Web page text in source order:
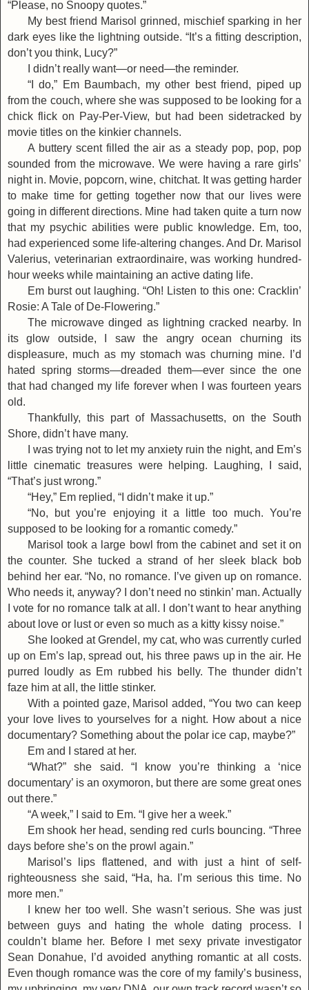
“Please, no Snoopy quotes.”
My best friend Marisol grinned, mischief sparking in her
dark eyes like the lightning outside. “It’s a fitting description,
don’t you think, Lucy?”
I didn’t really want—or need—the reminder.
“I do,” Em Baumbach, my other best friend, piped up
from the couch, where she was supposed to be looking for a
chick flick on Pay-Per-View, but had been sidetracked by
movie titles on the kinkier channels.
A buttery scent filled the air as a steady pop, pop, pop
sounded from the microwave. We were having a rare girls’
night in. Movie, popcorn, wine, chitchat. It was getting harder
to make time for getting together now that our lives were
going in different directions. Mine had taken quite a turn now
that my psychic abilities were public knowledge. Em, too,
had experienced some life-altering changes. And Dr. Marisol
Valerius, veterinarian extraordinaire, was working hundred-
hour weeks while maintaining an active dating life.
Em burst out laughing. “Oh! Listen to this one: Cracklin’
Rosie: A Tale of De-Flowering.”
The microwave dinged as lightning cracked nearby. In
its glow outside, I saw the angry ocean churning its
displeasure, much as my stomach was churning mine. I’d
hated spring storms—dreaded them—ever since the one
that had changed my life forever when I was fourteen years
old.
Thankfully, this part of Massachusetts, on the South
Shore, didn’t have many.
I was trying not to let my anxiety ruin the night, and Em’s
little cinematic treasures were helping. Laughing, I said,
“That’s just wrong.”
“Hey,” Em replied, “I didn’t make it up.”
“No, but you’re enjoying it a little too much. You’re
supposed to be looking for a romantic comedy.”
Marisol took a large bowl from the cabinet and set it on
the counter. She tucked a strand of her sleek black bob
behind her ear. “No, no romance. I’ve given up on romance.
Who needs it, anyway? I don’t need no stinkin’ man. Actually
I vote for no romance talk at all. I don’t want to hear anything
about love or lust or even so much as a kitty kissy noise.”
She looked at Grendel, my cat, who was currently curled
up on Em’s lap, spread out, his three paws up in the air. He
purred loudly as Em rubbed his belly. The thunder didn’t
faze him at all, the little stinker.
With a pointed gaze, Marisol added, “You two can keep
your love lives to yourselves for a night. How about a nice
documentary? Something about the polar ice cap, maybe?”
Em and I stared at her.
“What?” she said. “I know you’re thinking a ‘nice
documentary’ is an oxymoron, but there are some great ones
out there.”
“A week,” I said to Em. “I give her a week.”
Em shook her head, sending red curls bouncing. “Three
days before she’s on the prowl again.”
Marisol’s lips flattened, and with just a hint of self-
righteousness she said, “Ha, ha. I’m serious this time. No
more men.”
I knew her too well. She wasn’t serious. She was just
between guys and hating the whole dating process. I
couldn’t blame her. Before I met sexy private investigator
Sean Donahue, I’d avoided anything romantic at all costs.
Even though romance was the core of my family’s business,